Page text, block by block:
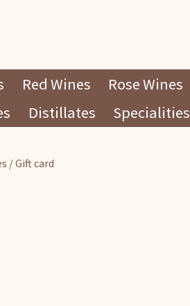
Red Wines Rose Wines
Distillates Specialities
/ Gift card